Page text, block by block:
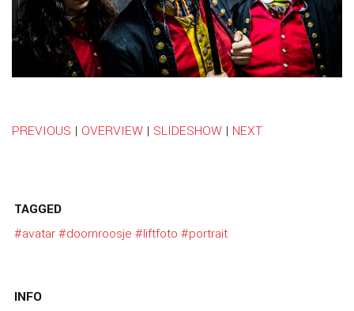
PREVIOUS | OVERVIEW | SLIDESHOW | NEXT
TAGGED
#avatar#doornroosje #liftfoto #portrait
INFO